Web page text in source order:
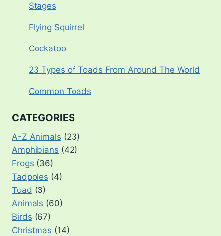
Stages
Flying Squirrel
Cockatoo
23 Types of Toads From Around The World
Common Toads
CATEGORIES
A-Z Animals (23)
Amphibians (42)
Frogs (36)
Tadpoles (4)
Toad (3)
Animals (60)
Birds (67)
Christmas (14)